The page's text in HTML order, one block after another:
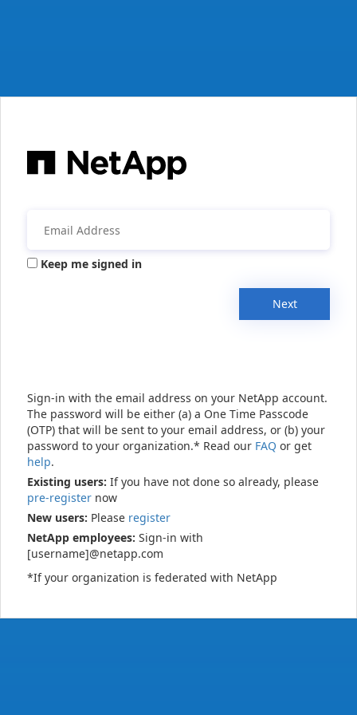
Keep me signed in
Next
Sign-in with the email address on your NetApp account.
The password will be either (a) a One Time Passcode
(OTP) that will be sent to your email address, or (b) your
password to your organization.* Read our FAQ or get
help.
Existing users: If you have not done so already, please
pre-register now
New users: Please register
NetApp employees: Sign-in with
[username]@netapp.com
*If your organization is federated with NetApp